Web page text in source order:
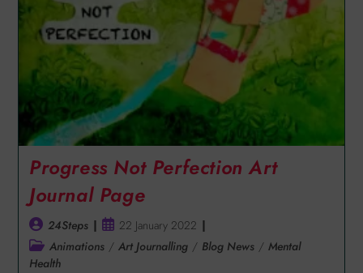
Progress Not Perfection Art
Journal Page
24Steps
22 January 2022
Animations / Art Journalling / Blog News / Mental
Health